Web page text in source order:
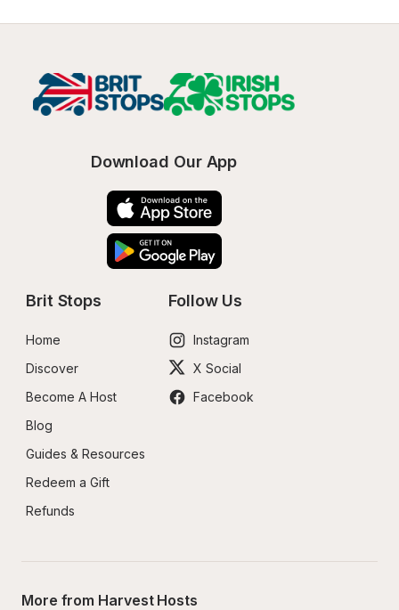
Download Our App
Brit Stops
Home
Discover
Become A Host
Blog
Guides & Resources
Redeem a Gift
Refunds
Follow Us
Instagram
X Social
Facebook
More from Harvest Hosts